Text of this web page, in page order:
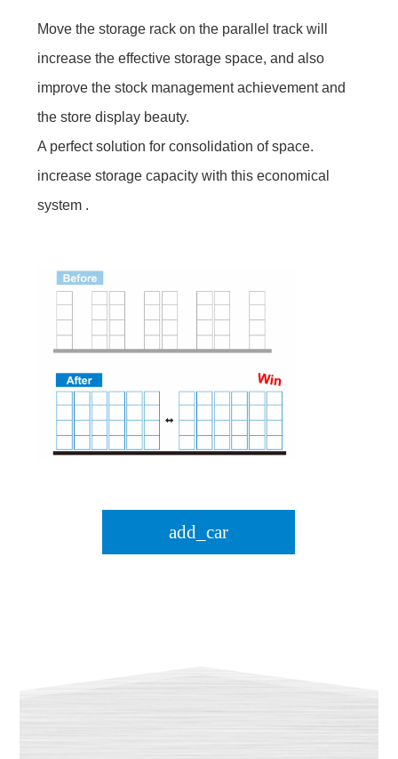
Move the storage rack on the parallel track will
increase the effective storage space, and also
improve the stock management achievement and
the store display beauty.
A perfect solution for consolidation of space.
increase storage capacity with this economical
system .
add_car